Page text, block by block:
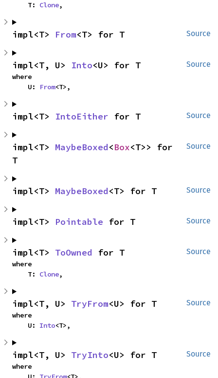
    T:
Clone,
Source
impl<T> From<T> for T
Source
impl<T, U> Into<U> for T
where
    U:
From<T>,
Source
impl<T> IntoEither for T
Source
impl<T> MaybeBoxed<Box<T>> for
T
Source
impl<T> MaybeBoxed<T> for T
Source
impl<T> Pointable for T
Source
impl<T> ToOwned for T
where
    T:
Clone,
Source
impl<T, U> TryFrom<U> for T
where
    U:
Into<T>,
Source
impl<T, U> TryInto<U> for T
where